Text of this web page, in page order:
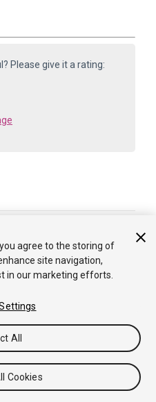
Please give it a rating:
Tracker at
All rights reserved. Built
Knowledge Base
of use Legal
Privacy
or Share My Personal
Choices (Cookie Settings)
you agree to the storing of
site navigation,
in our marketing efforts.
All
Cookies